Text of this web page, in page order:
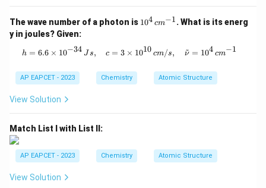
o
x
e
d
{
2
}
The wave number of a photon is 10
c
m
104 cm−1. What is its energ
y in joules? Given:
h = 6.6 \times 10^{-34} \, Js,
h = 6.6 × 10−34 Js, c = 3 × 1010 cm/s, ν
~ = 104 cm−1
AP EAPCET - 2023 Chemistry Atomic Structure
View Solution
Match List I with List II:
AP EAPCET - 2023 Chemistry Atomic Structure
View Solution